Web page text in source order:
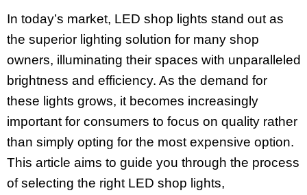
In today’s market, LED shop lights stand out as
the superior lighting solution for many shop
owners, illuminating their spaces with unparalleled
brightness and efficiency. As the demand for
these lights grows, it becomes increasingly
important for consumers to focus on quality rather
than simply opting for the most expensive option.
This article aims to guide you through the process
of selecting the right LED shop lights,